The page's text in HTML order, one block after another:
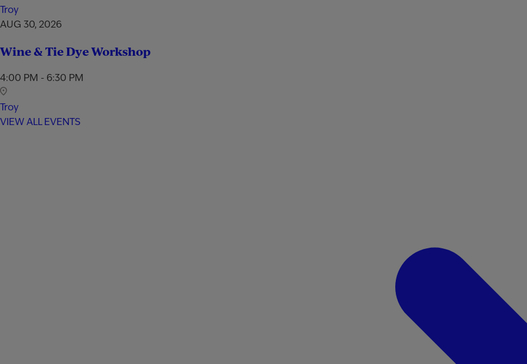
Troy
AUG 30, 2026
Wine & Tie Dye Workshop
4:00 PM - 6:30 PM
Troy
VIEW ALL EVENTS